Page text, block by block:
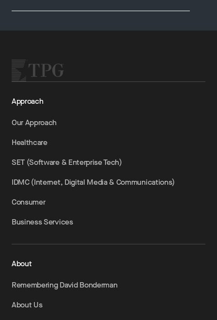
Approach
Our Approach
Healthcare
SET (Software & Enterprise Tech)
IDMC (Internet, Digital Media & Communications)
Consumer
Business Services
About
Remembering David Bonderman
About Us